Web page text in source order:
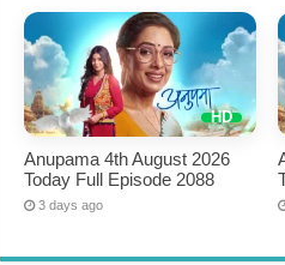
Anupama 4th August 2026
Today Full Episode 2088
3 days ago